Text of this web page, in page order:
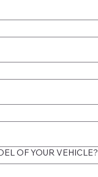
OF YOUR VEHICLE?